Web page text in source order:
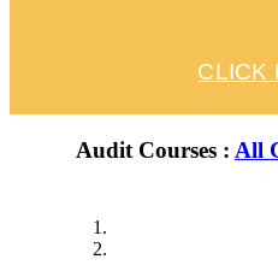
CLICK
Audit Courses : All